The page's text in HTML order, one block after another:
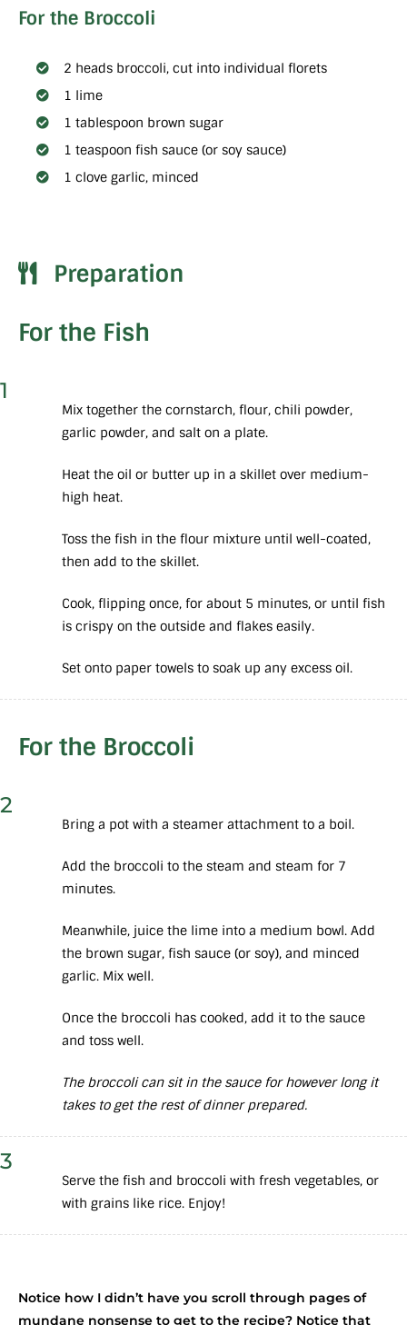
For the Broccoli
2 heads broccoli, cut into individual florets
1 lime
1 tablespoon brown sugar
1 teaspoon fish sauce (or soy sauce)
1 clove garlic, minced
Preparation
For the Fish
1
Mix together the cornstarch, flour, chili powder,
garlic powder, and salt on a plate.
Heat the oil or butter up in a skillet over medium-
high heat.
Toss the fish in the flour mixture until well-coated,
then add to the skillet.
Cook, flipping once, for about 5 minutes, or until fish
is crispy on the outside and flakes easily.
Set onto paper towels to soak up any excess oil.
For the Broccoli
2
Bring a pot with a steamer attachment to a boil.
Add the broccoli to the steam and steam for 7
minutes.
Meanwhile, juice the lime into a medium bowl. Add
the brown sugar, fish sauce (or soy), and minced
garlic. Mix well.
Once the broccoli has cooked, add it to the sauce
and toss well.
The broccoli can sit in the sauce for however long it
takes to get the rest of dinner prepared.
3
Serve the fish and broccoli with fresh vegetables, or
with grains like rice. Enjoy!
Notice how I didn’t have you scroll through pages of
mundane nonsense to get to the recipe? Notice that